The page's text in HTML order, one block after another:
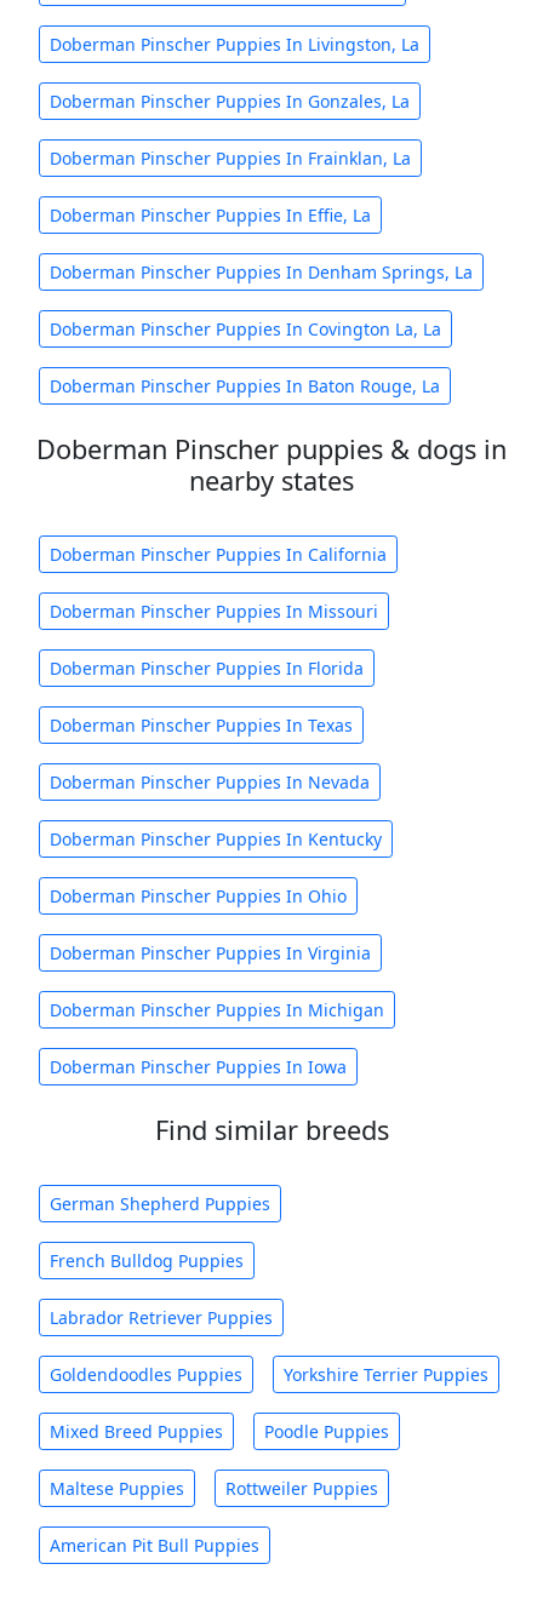
Doberman Pinscher Puppies In Livingston, La
Doberman Pinscher Puppies In Gonzales, La
Doberman Pinscher Puppies In Frainklan, La
Doberman Pinscher Puppies In Effie, La
Doberman Pinscher Puppies In Denham Springs, La
Doberman Pinscher Puppies In Covington La, La
Doberman Pinscher Puppies In Baton Rouge, La
Doberman Pinscher puppies & dogs in
nearby states
Doberman Pinscher Puppies In California
Doberman Pinscher Puppies In Missouri
Doberman Pinscher Puppies In Florida
Doberman Pinscher Puppies In Texas
Doberman Pinscher Puppies In Nevada
Doberman Pinscher Puppies In Kentucky
Doberman Pinscher Puppies In Ohio
Doberman Pinscher Puppies In Virginia
Doberman Pinscher Puppies In Michigan
Doberman Pinscher Puppies In Iowa
Find similar breeds
German Shepherd Puppies
French Bulldog Puppies
Labrador Retriever Puppies
Goldendoodles Puppies Yorkshire Terrier Puppies
Mixed Breed Puppies Poodle Puppies
Maltese Puppies Rottweiler Puppies
American Pit Bull Puppies